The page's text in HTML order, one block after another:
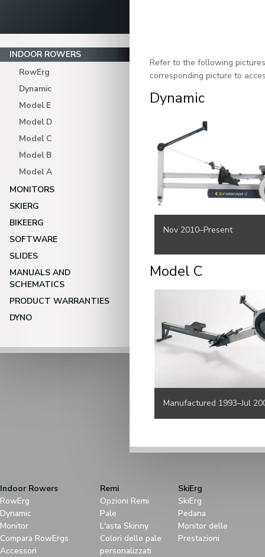
INDOOR ROWERS
RowErg
Dynamic
Model E
Model D
Model C
Model B
Model A
MONITORS
SKIERG
BIKEERG
SOFTWARE
SLIDES
MANUALS AND
SCHEMATICS
PRODUCT WARRANTIES
DYNO
Refer to the following
corresponding picture to
Dynamic
Nov 2010–Present
Model C
Manufactured 1993–Jul
Indoor Rowers
RowErg
Dynamic
Monitor
Compara RowErgs
Accessori
Remi
Opzioni Remi
Pale
L'asta Skinny
Colori delle pale
personalizzati
SkiErg
SkiErg
Pedana
Monitor delle
Prestazioni